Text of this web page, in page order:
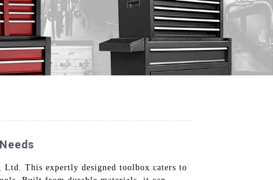
This expertly designed toolbox caters to